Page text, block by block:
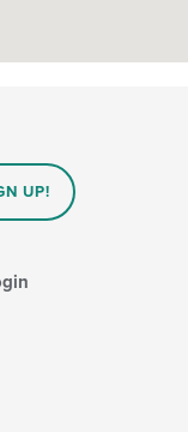
UP!